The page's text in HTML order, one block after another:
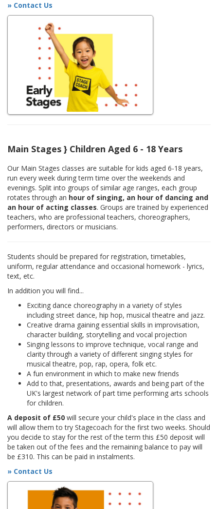
» Contact Us
Main Stages } Children Aged 6 - 18 Years
Our Main Stages classes are suitable for kids aged 6-18 years,
run every week during term time over the weekends and
evenings. Split into groups of similar age ranges, each group
rotates through an hour of singing, an hour of dancing and
an hour of acting classes. Groups are trained by experienced
teachers, who are professional teachers, choreographers,
performers, directors or musicians.
Students should be prepared for registration, timetables,
uniform, regular attendance and occasional homework - lyrics,
text, etc.
In addition you will find...
Exciting dance choreography in a variety of styles
including street dance, hip hop, musical theatre and jazz.
Creative drama gaining essential skills in improvisation,
character building, storytelling and vocal projection
Singing lessons to improve technique, vocal range and
clarity through a variety of different singing styles for
musical theatre, pop, rap, opera, folk etc.
A fun environment in which to make new friends
Add to that, presentations, awards and being part of the
UK's largest network of part time performing arts schools
for children.
A deposit of £50 will secure your child's place in the class and
will allow them to try Stagecoach for the first two weeks. Should
you decide to stay for the rest of the term this £50 deposit will
be taken out of the fees and the remaining balance to pay will
be £310. This can be paid in instalments.
» Contact Us